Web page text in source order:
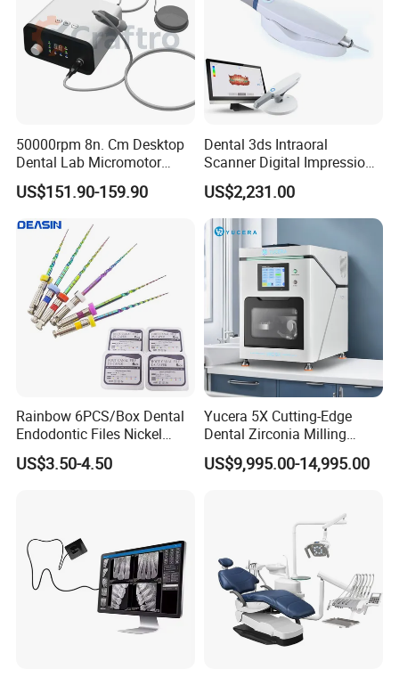
50000rpm 8n. Cm Desktop
Dental Lab Micromotor
Machine for Polishing &
OEM White Color
US$151.90-159.90
Dental 3ds Intraoral
Scanner Digital Impression
Machine V3.0 PRO Ios-11
US$2,231.00
Rainbow 6PCS/Box Dental
Endodontic Files Nickel
Titainium Instrument Root
Canal File Endo Heat-
US$3.50-4.50
Yucera 5X Cutting-Edge
Dental Zirconia Milling
Machine Dental Laboratory
Equipment
US$9,995.00-14,995.00